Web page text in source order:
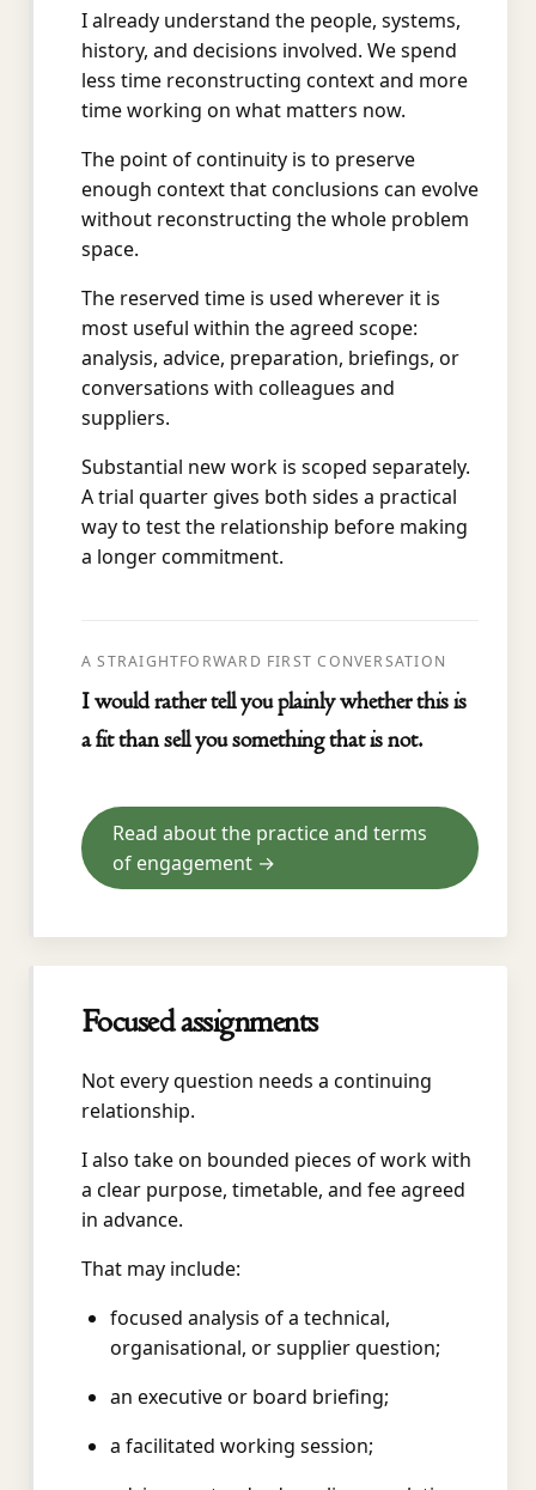
I already understand the people, systems,
history, and decisions involved. We spend
less time reconstructing context and more
time working on what matters now.
The point of continuity is to preserve
enough context that conclusions can evolve
without reconstructing the whole problem
space.
The reserved time is used wherever it is
most useful within the agreed scope:
analysis, advice, preparation, briefings, or
conversations with colleagues and
suppliers.
Substantial new work is scoped separately.
A trial quarter gives both sides a practical
way to test the relationship before making
a longer commitment.
A STRAIGHTFORWARD FIRST CONVERSATION
I would rather tell you plainly whether this is
a fit than sell you something that is not.
Read about the practice and terms
of engagement →
Focused assignments
Not every question needs a continuing
relationship.
I also take on bounded pieces of work with
a clear purpose, timetable, and fee agreed
in advance.
That may include:
focused analysis of a technical,
organisational, or supplier question;
an executive or board briefing;
a facilitated working session;